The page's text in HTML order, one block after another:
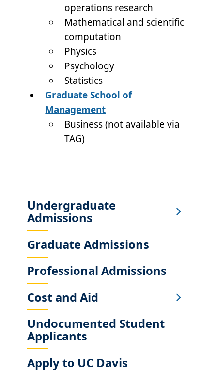
operations research
Mathematical and scientific
computation
Physics
Psychology
Statistics
Graduate School of
Management
Business (not available via
TAG)
Sub
Main
Menu
Undergraduate
Admissions
Graduate Admissions
Professional Admissions
Cost and Aid
Undocumented Student
Applicants
Apply to UC Davis